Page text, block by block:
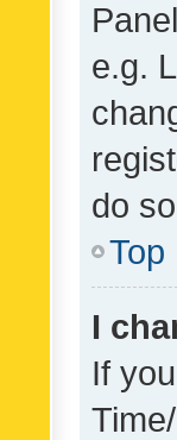
e.g.
do
Top
I
If